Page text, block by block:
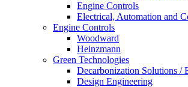
Engine Controls
Electrical, Automation and
Engine Controls
Woodward
Heinzmann
Green Technologies
Decarbonization Solutions /
Design Engineering